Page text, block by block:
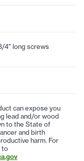
4" long screws
can expose you
lead and/or wood
to the State of
and birth
harm. For
to